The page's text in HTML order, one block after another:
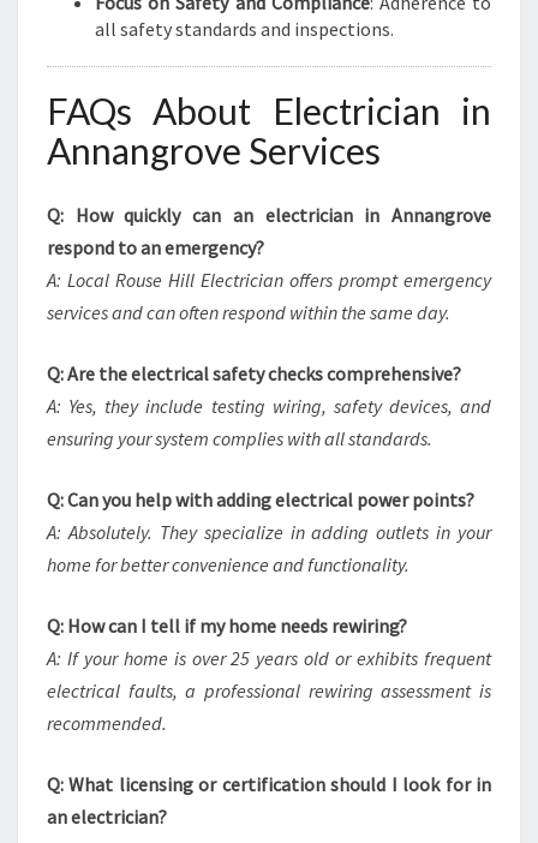
all safety standards and inspections.
FAQs About Electrician in
Annangrove Services
Q: How quickly can an electrician in Annangrove
respond to an emergency?
A: Local Rouse Hill Electrician offers prompt emergency
services and can often respond within the same day.
Q: Are the electrical safety checks comprehensive?
A: Yes, they include testing wiring, safety devices, and
ensuring your system complies with all standards.
Q: Can you help with adding electrical power points?
A: Absolutely. They specialize in adding outlets in your
home for better convenience and functionality.
Q: How can I tell if my home needs rewiring?
A: If your home is over 25 years old or exhibits frequent
electrical faults, a professional rewiring assessment is
recommended.
Q: What licensing or certification should I look for in
an electrician?